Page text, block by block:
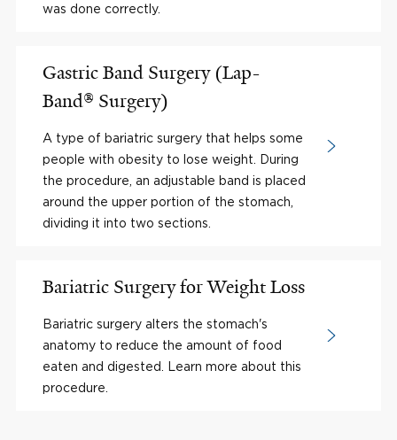
was done correctly.
Gastric Band Surgery (Lap-
Band® Surgery)
A type of bariatric surgery that helps some
people with obesity to lose weight. During
the procedure, an adjustable band is placed
around the upper portion of the stomach,
dividing it into two sections.
Bariatric Surgery for Weight Loss
Bariatric surgery alters the stomach's
anatomy to reduce the amount of food
eaten and digested. Learn more about this
procedure.